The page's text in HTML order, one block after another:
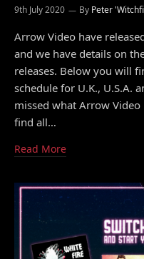
9th July 2020 By Peter
Arrow Video have
and we have details on
releases. Below you will
schedule for U.K., U.S.A.
missed what Arrow Video
find all…
Read More